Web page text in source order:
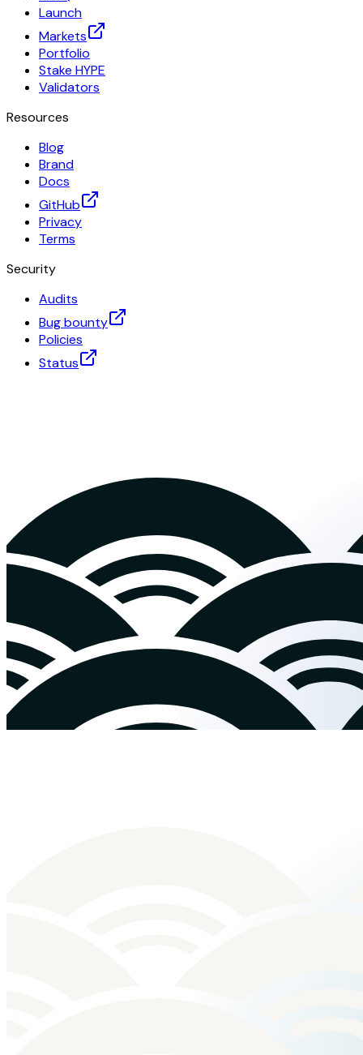
Launch
Markets
Portfolio
Stake HYPE
Validators
Resources
Blog
Brand
Docs
GitHub
Privacy
Terms
Security
Audits
Bug bounty
Policies
Status